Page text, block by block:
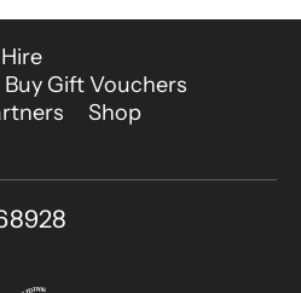
Buy Gift Vouchers
Shop